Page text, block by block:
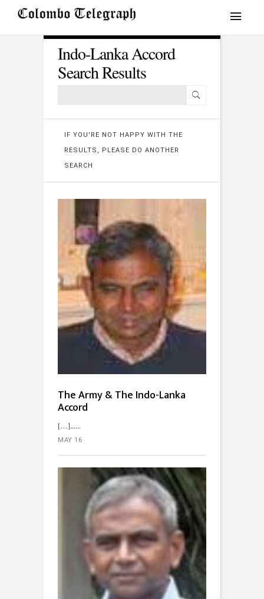
Indo-Lanka Accord
Search Results
IF YOU'RE NOT HAPPY WITH THE
RESULTS, PLEASE DO ANOTHER
SEARCH
The Army & The Indo-Lanka
Accord
[…]...
MAY 16